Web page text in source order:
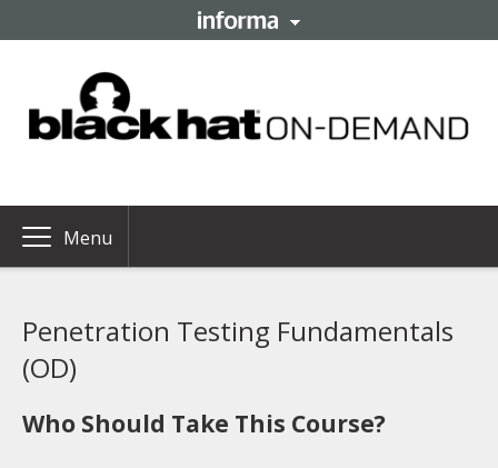
Menu
Penetration Testing Fundamentals
(OD)
Who Should Take This Course?